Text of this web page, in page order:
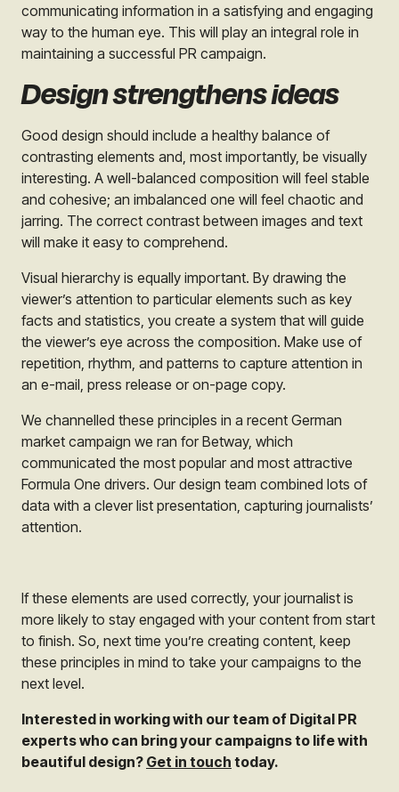
communicating information in a satisfying and engaging
way to the human eye. This will play an integral role in
maintaining a successful PR campaign.
Design strengthens ideas
Good design should include a healthy balance of
contrasting elements and, most importantly, be visually
interesting. A well-balanced composition will feel stable
and cohesive; an imbalanced one will feel chaotic and
jarring. The correct contrast between images and text
will make it easy to comprehend.
Visual hierarchy is equally important. By drawing the
viewer’s attention to particular elements such as key
facts and statistics, you create a system that will guide
the viewer’s eye across the composition. Make use of
repetition, rhythm, and patterns to capture attention in
an e-mail, press release or on-page copy.
We channelled these principles in a recent German
market campaign we ran for Betway, which
communicated the most popular and most attractive
Formula One drivers. Our design team combined lots of
data with a clever list presentation, capturing journalists’
attention.
If these elements are used correctly, your journalist is
more likely to stay engaged with your content from start
to finish. So, next time you’re creating content, keep
these principles in mind to take your campaigns to the
next level.
Interested in working with our team of Digital PR
experts who can bring your campaigns to life with
beautiful design? Get in touch today.